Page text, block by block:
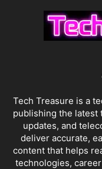
Tech Treasure is a
publishing the latest
updates, and
deliver accurate,
content that helps
technologies,